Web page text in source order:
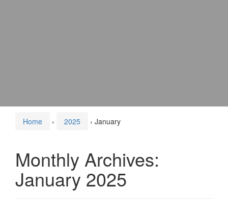
Home › 2025 › January
Monthly Archives:
January 2025